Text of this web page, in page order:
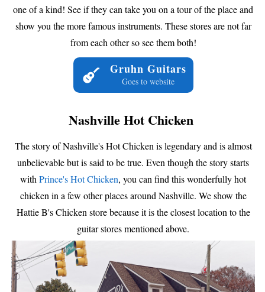
one of a kind! See if they can take you on a tour of the place and
show you the more famous instruments. These stores are not far
from each other so see them both!
Gruhn Guitars
Goes to website
Nashville Hot Chicken
The story of Nashville's Hot Chicken is legendary and is almost
unbelievable but is said to be true. Even though the story starts
with Prince's Hot Chicken, you can find this wonderfully hot
chicken in a few other places around Nashville. We show the
Hattie B's Chicken store because it is the closest location to the
guitar stores mentioned above.